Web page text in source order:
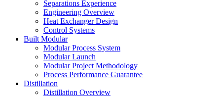
Separations Experience
Engineering Overview
Heat Exchanger Design
Control Systems
Built Modular
Modular Process System
Modular Launch
Modular Project Methodology
Process Performance Guarantee
Distillation
Distillation Overview